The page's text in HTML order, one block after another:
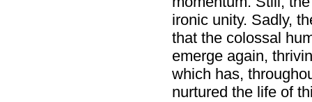
ironic unity. Sadly,
that the colossal
emerge again,
which has,
nurtured the life of